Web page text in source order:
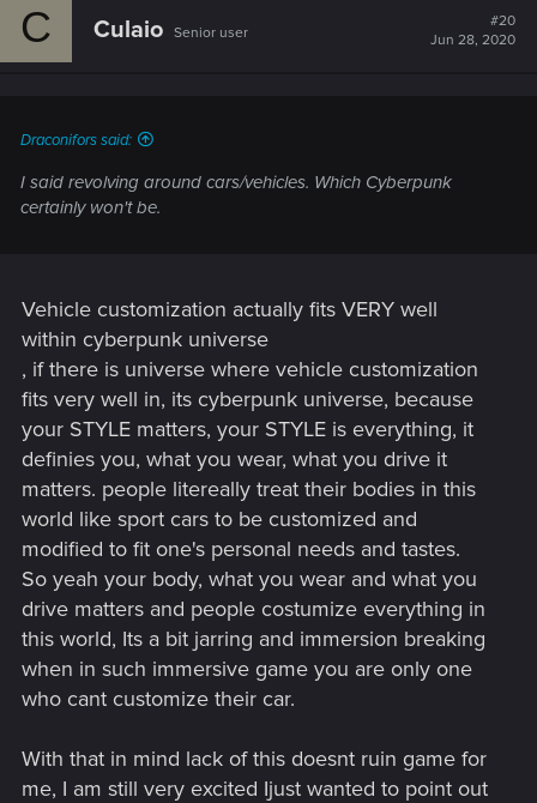
C Culaio Senior user
#20
Jun 28, 2020
Draconifors said:
I said revolving around cars/vehicles. Which Cyberpunk
certainly won't be.
Vehicle customization actually fits VERY well
within cyberpunk universe
, if there is universe where vehicle customization
fits very well in, its cyberpunk universe, because
your STYLE matters, your STYLE is everything, it
definies you, what you wear, what you drive it
matters. people litereally treat their bodies in this
world like sport cars to be customized and
modified to fit one's personal needs and tastes.
So yeah your body, what you wear and what you
drive matters and people costumize everything in
this world, Its a bit jarring and immersion breaking
when in such immersive game you are only one
who cant customize their car.
With that in mind lack of this doesnt ruin game for
me, I am still very excited Ijust wanted to point out